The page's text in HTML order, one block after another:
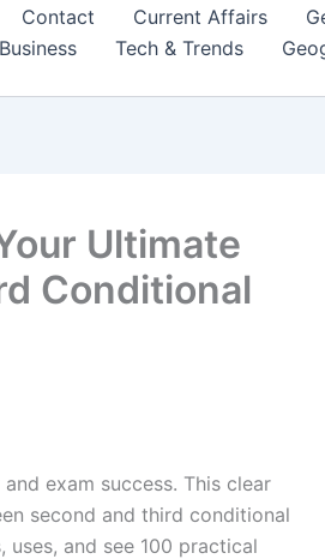
Contact Current Affairs
Business Tech & Trends
Ultimate
Conditional
exam success. This clear
second and third conditional
uses, and see 100 practical